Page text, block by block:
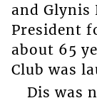
and Glynis
President
about 65
Club was
Dis was